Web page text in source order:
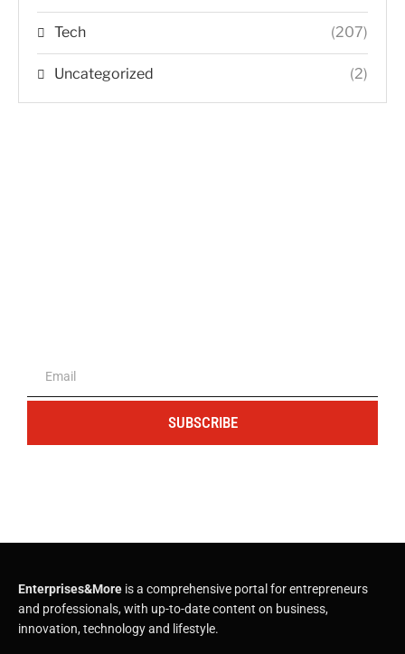
Tech (207)
Uncategorized (2)
SUBSCRIBE
Enterprises&More is a comprehensive portal for entrepreneurs
and professionals, with up-to-date content on business,
innovation, technology and lifestyle.